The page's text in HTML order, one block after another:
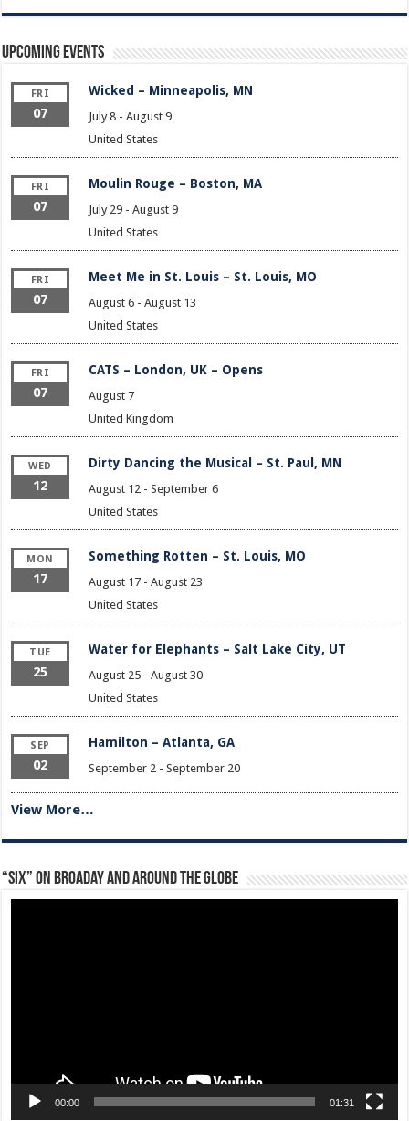
Upcoming Events
FRI
07
Wicked – Minneapolis, MN
July 8- August 9
United States
FRI
07
Moulin Rouge – Boston, MA
July 29- August 9
United States
FRI
07
Meet Me in St. Louis – St. Louis, MO
August 6- August 13
United States
FRI
07
CATS – London, UK – Opens
August 7
United Kingdom
WED
12
Dirty Dancing the Musical – St. Paul, MN
August 12- September 6
United States
MON
17
Something Rotten – St. Louis, MO
August 17- August 23
United States
TUE
25
Water for Elephants – Salt Lake City, UT
August 25- August 30
United States
SEP
02
Hamilton – Atlanta, GA
September 2- September 20
View More…
“Six” on Broaday and Around the Globe
00:00 01:31